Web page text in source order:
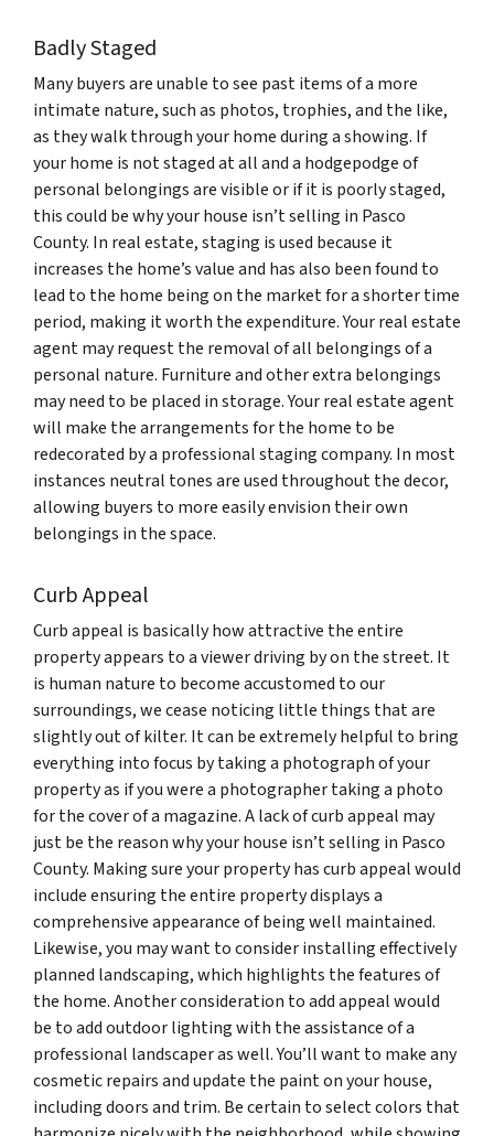
Badly Staged
Many buyers are unable to see past items of a more
intimate nature, such as photos, trophies, and the like,
as they walk through your home during a showing. If
your home is not staged at all and a hodgepodge of
personal belongings are visible or if it is poorly staged,
this could be why your house isn’t selling in Pasco
County. In real estate, staging is used because it
increases the home’s value and has also been found to
lead to the home being on the market for a shorter time
period, making it worth the expenditure. Your real estate
agent may request the removal of all belongings of a
personal nature. Furniture and other extra belongings
may need to be placed in storage. Your real estate agent
will make the arrangements for the home to be
redecorated by a professional staging company. In most
instances neutral tones are used throughout the decor,
allowing buyers to more easily envision their own
belongings in the space.
Curb Appeal
Curb appeal is basically how attractive the entire
property appears to a viewer driving by on the street. It
is human nature to become accustomed to our
surroundings, we cease noticing little things that are
slightly out of kilter. It can be extremely helpful to bring
everything into focus by taking a photograph of your
property as if you were a photographer taking a photo
for the cover of a magazine. A lack of curb appeal may
just be the reason why your house isn’t selling in Pasco
County. Making sure your property has curb appeal would
include ensuring the entire property displays a
comprehensive appearance of being well maintained.
Likewise, you may want to consider installing effectively
planned landscaping, which highlights the features of
the home. Another consideration to add appeal would
be to add outdoor lighting with the assistance of a
professional landscaper as well. You’ll want to make any
cosmetic repairs and update the paint on your house,
including doors and trim. Be certain to select colors that